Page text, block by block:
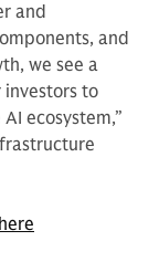
and
and
we see a
to
ecosystem,”